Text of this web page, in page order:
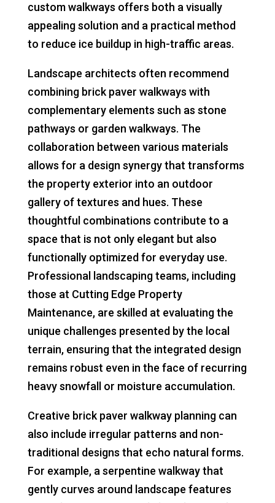
custom walkways offers both a visually
appealing solution and a practical method
to reduce ice buildup in high-traffic areas.
Landscape architects often recommend
combining brick paver walkways with
complementary elements such as stone
pathways or garden walkways. The
collaboration between various materials
allows for a design synergy that transforms
the property exterior into an outdoor
gallery of textures and hues. These
thoughtful combinations contribute to a
space that is not only elegant but also
functionally optimized for everyday use.
Professional landscaping teams, including
those at Cutting Edge Property
Maintenance, are skilled at evaluating the
unique challenges presented by the local
terrain, ensuring that the integrated design
remains robust even in the face of recurring
heavy snowfall or moisture accumulation.
Creative brick paver walkway planning can
also include irregular patterns and non-
traditional designs that echo natural forms.
For example, a serpentine walkway that
gently curves around landscape features